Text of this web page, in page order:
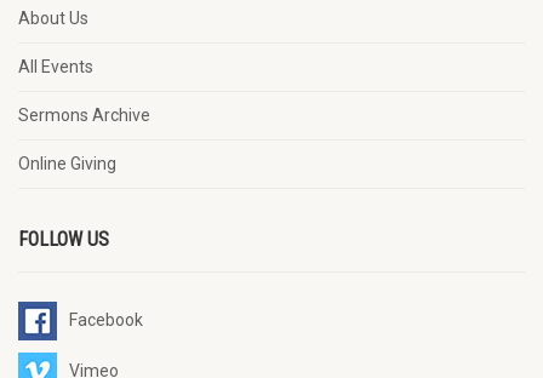
About Us
All Events
Sermons Archive
Online Giving
FOLLOW US
Facebook
Vimeo